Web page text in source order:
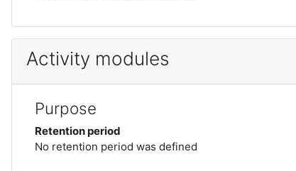
Activity modules
Purpose
Retention period
No retention period was defined